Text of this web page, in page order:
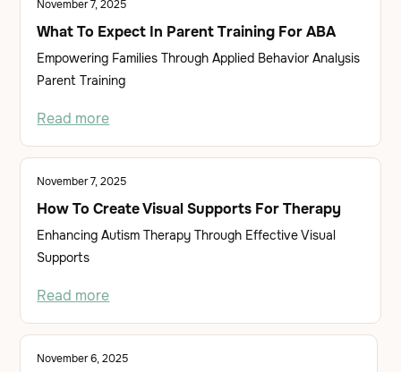
November 7, 2025
What To Expect In Parent Training For ABA
Empowering Families Through Applied Behavior Analysis
Parent Training
Read more
November 7, 2025
How To Create Visual Supports For Therapy
Enhancing Autism Therapy Through Effective Visual
Supports
Read more
November 6, 2025